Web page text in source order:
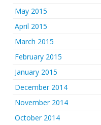
May 2015
April 2015
March 2015
February 2015
January 2015
December 2014
November 2014
October 2014